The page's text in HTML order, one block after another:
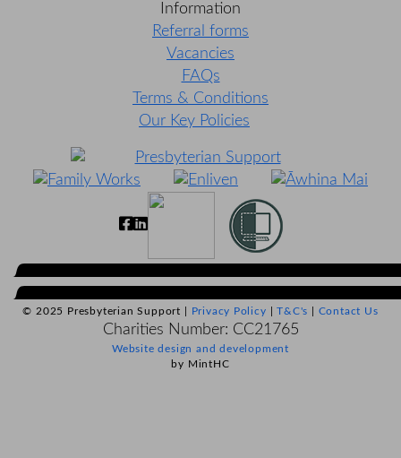
Information
Referral forms
Vacancies
FAQs
Terms & Conditions
Our Key Policies
© 2025 Presbyterian Support | Privacy Policy |T&C's Contact Us
Charities Number: CC21765
Website design and development
by MintHC